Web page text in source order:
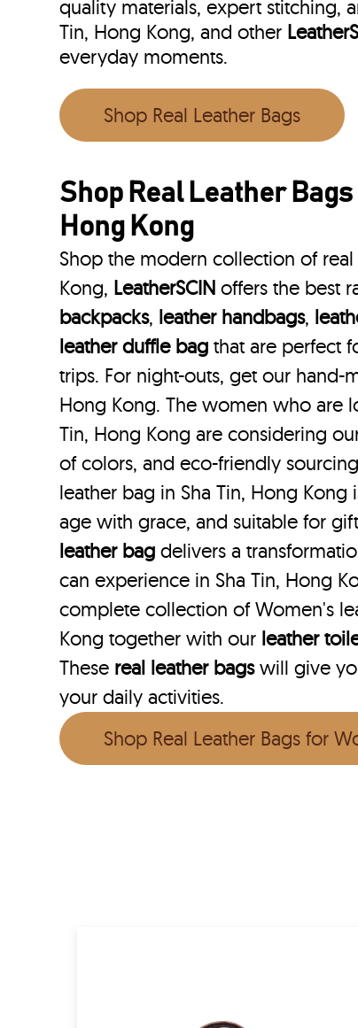
quality materials, expert stitching,
Tin, Hong Kong, and other
everyday moments.
Shop Real Leather Bags
Shop Real Leather
Hong Kong
Shop the modern collection of
Kong, LeatherSCIN offers the best
backpacks, leather handbags,
leather duffle bag that are perfect
trips. For night-outs, get our hand-
Hong Kong. The women who are
Tin, Hong Kong are considering
of colors, and eco-friendly
leather bag in Sha Tin, Hong
age with grace, and suitable for
leather bag delivers a
can experience in Sha Tin, Hong
complete collection of Women's
Kong together with our leather
These real leather bagswill give
your daily activities.
Shop Real Leather Bags for